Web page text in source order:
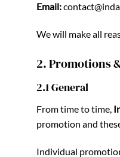
Email:
We will make all
2. Promotions
2.1 General
From time to time,
promotion and
Individual